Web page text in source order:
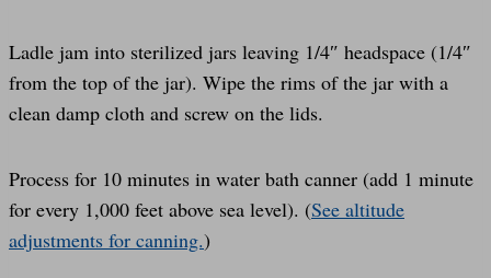
Ladle jam into sterilized jars leaving 1/4″ headspace (1/4″
from the top of the jar). Wipe the rims of the jar with a
clean damp cloth and screw on the lids.
Process for 10 minutes in water bath canner (add 1 minute
for every 1,000 feet above sea level). (See altitude
adjustments for canning.)